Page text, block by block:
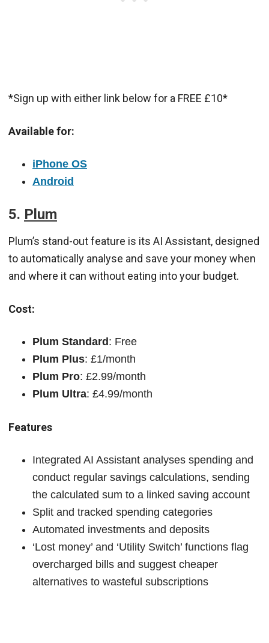
*Sign up with either link below for a FREE £10*
Available for:
iPhone OS
Android
5. Plum
Plum’s stand-out feature is its AI Assistant, designed
to automatically analyse and save your money when
and where it can without eating into your budget.
Cost:
Plum Standard: Free
Plum Plus: £1/month
Plum Pro: £2.99/month
Plum Ultra: £4.99/month
Features
Integrated AI Assistant analyses spending and
conduct regular savings calculations, sending
the calculated sum to a linked saving account
Split and tracked spending categories
Automated investments and deposits
‘Lost money’ and ‘Utility Switch’ functions flag
overcharged bills and suggest cheaper
alternatives to wasteful subscriptions